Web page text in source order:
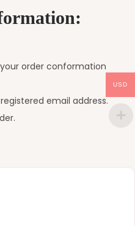
order conformation
email address.
USD